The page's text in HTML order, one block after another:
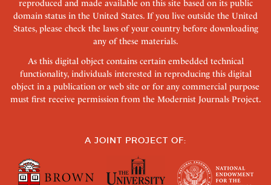
reproduced and made available on this site based on its public
domain status in the United States. If you live outside the United
States, please check the laws of your country before downloading
any of these materials.
As this digital object contains certain embedded technical
functionality, individuals interested in reproducing this digital
object in a publication or web site or for any commercial purpose
must first receive permission from the Modernist Journals Project.
A JOINT PROJECT OF: